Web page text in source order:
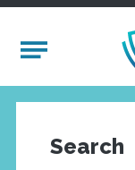
Mobile Menu
Search